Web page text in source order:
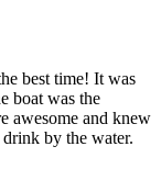
best time! It was
boat was the
awesome and knew
by the water.